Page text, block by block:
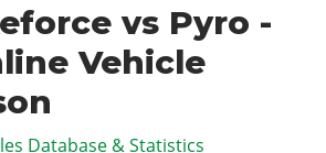
vs Pyro -
Vehicle
Database & Statistics